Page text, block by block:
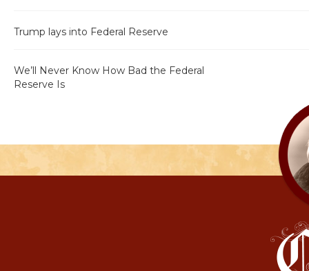
Trump lays into Federal Reserve
We’ll Never Know How Bad the Federal
Reserve Is